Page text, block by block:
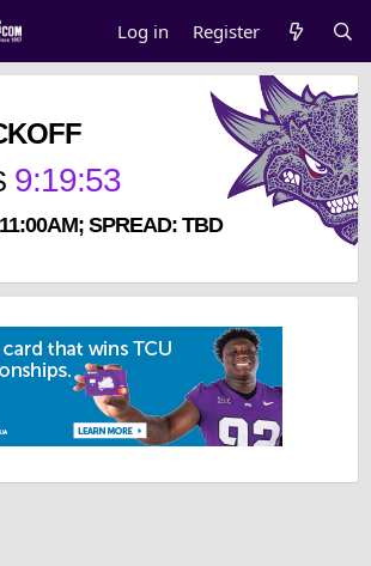
Log in Register
9:19:53
SPREAD: TBD